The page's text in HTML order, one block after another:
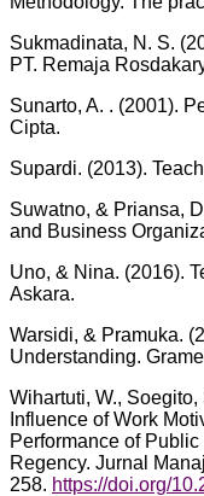
Sukmadinata, N. S.
PT. Remaja
Sunarto, A. . (2001).
Cipta.
Supardi. (2013).
Suwatno, & Priansa,
and Business
Uno, & Nina. (2016).
Askara.
Warsidi, & Pramuka.
Understanding.
Wihartuti, W.,
Influence of Work
Performance of
Regency. Jurnal
258. https://doi.org/